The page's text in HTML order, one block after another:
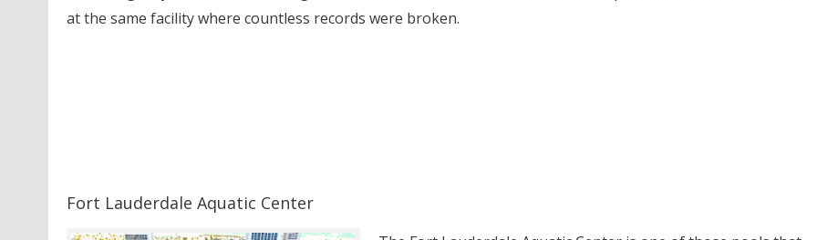
at the same facility where countless records were broken.
Fort Lauderdale Aquatic Center